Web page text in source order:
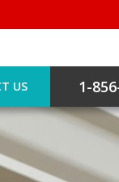
US 1-